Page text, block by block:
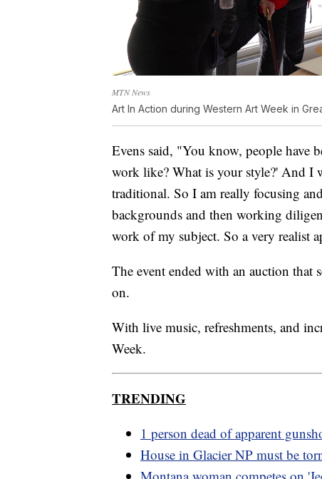
MTN News
Art In Action during Western Art Week in
Evens said, "You know, people have
work like? What is your style?' And I
traditional. So I am really focusing
backgrounds and then working
work of my subject. So a very realist
The event ended with an auction that
on.
With live music, refreshments, and
Week.
TRENDING
1 person dead of apparent
House in Glacier NP must be